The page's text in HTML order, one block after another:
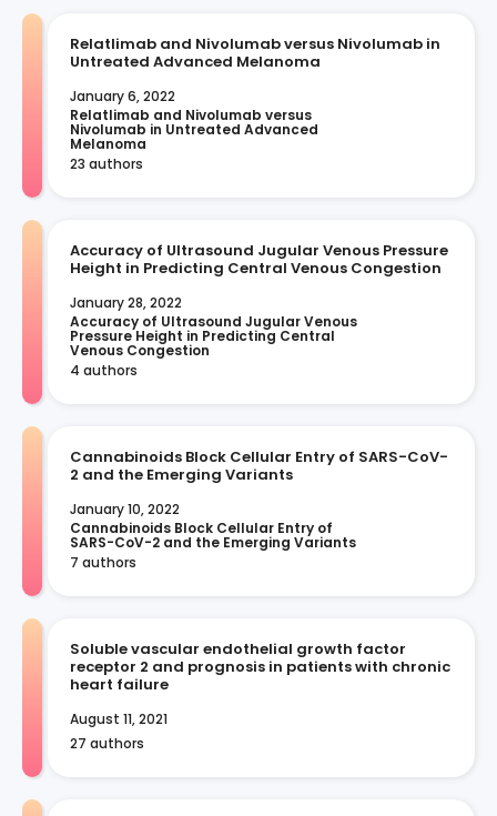
Relatlimab and Nivolumab versus Nivolumab in
Untreated Advanced Melanoma
January 6, 2022
Relatlimab and Nivolumab versus
Nivolumab in Untreated Advanced
Melanoma
23 authors
Accuracy of Ultrasound Jugular Venous Pressure
Height in Predicting Central Venous Congestion
January 28, 2022
Accuracy of Ultrasound Jugular Venous
Pressure Height in Predicting Central
Venous Congestion
4 authors
Cannabinoids Block Cellular Entry of SARS-CoV-
2 and the Emerging Variants
January 10, 2022
Cannabinoids Block Cellular Entry of
SARS-CoV-2 and the Emerging Variants
7 authors
Soluble vascular endothelial growth factor
receptor 2 and prognosis in patients with chronic
heart failure
August 11, 2021
27 authors